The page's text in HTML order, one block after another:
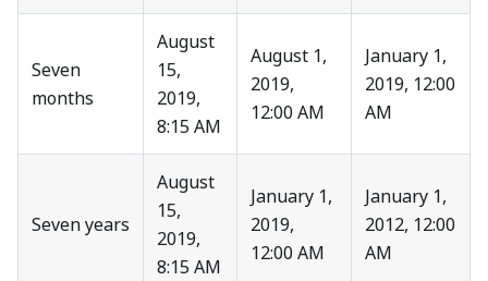
Seven
months
August
15,
2019,
8:15 AM
August 1,
2019,
12:00 AM
January 1,
2019, 12:00
AM
Seven years
August
15,
2019,
8:15 AM
January 1,
2019,
12:00 AM
January 1,
2012, 12:00
AM